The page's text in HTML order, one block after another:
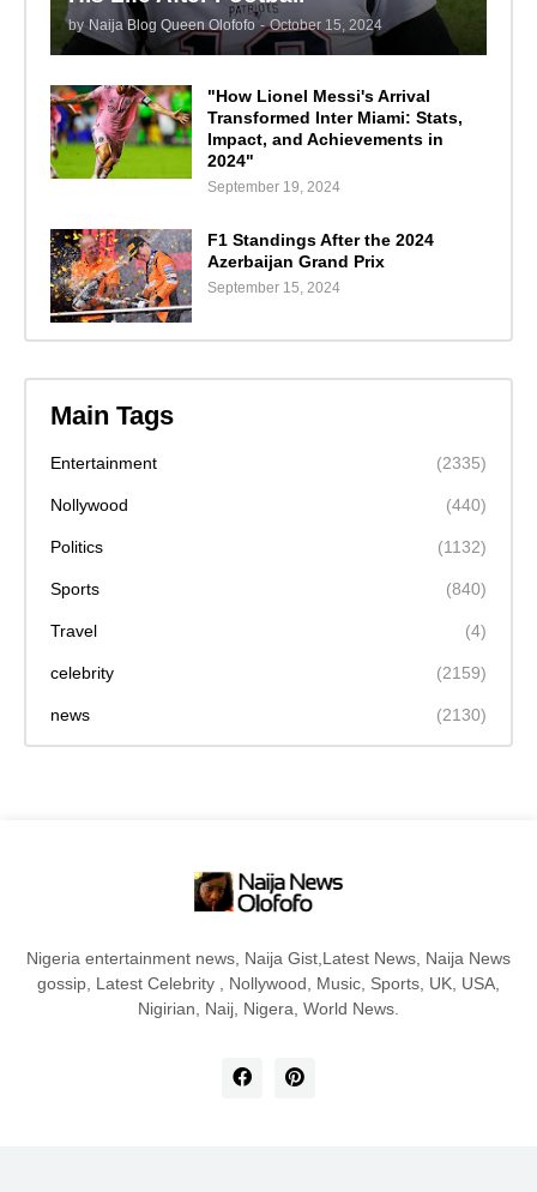
by Naija Blog Queen Olofofo - October 15, 2024
"How Lionel Messi's Arrival
Transformed Inter Miami: Stats,
Impact, and Achievements in
2024"
September 19, 2024
F1 Standings After the 2024
Azerbaijan Grand Prix
September 15, 2024
Main Tags
Entertainment (2335)
Nollywood (440)
Politics (1132)
Sports (840)
Travel (4)
celebrity (2159)
news (2130)
Nigeria entertainment news, Naija Gist,Latest News, Naija News
gossip, Latest Celebrity , Nollywood, Music, Sports, UK, USA,
Nigirian, Naij, Nigera, World News.